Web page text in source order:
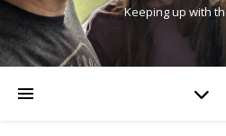
Keeping up with